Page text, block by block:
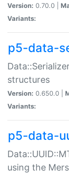
Version: 0.70.0 |
Variants:
p5-data-
structures
Version: 0.650.0 |
Variants:
p5-data-
using the